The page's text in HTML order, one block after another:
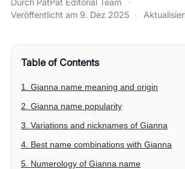
Durch PatPat Editorial Team
·
Veröffentlicht am 9. Dez 2025 ·
Table of Contents
1. Gianna name meaning and origin
2. Gianna name popularity
3. Variations and nicknames of Gianna
4. Best name combinations with Gianna
5. Numerology of Gianna name